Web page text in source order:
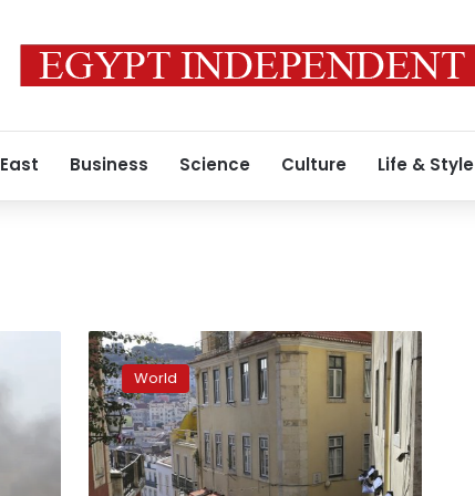
Business Science Culture Life & Style
Portugal
scrambles
to
regroup
amid
100s
of
World